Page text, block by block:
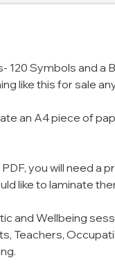
120 Symbols and a
like this for sale
an A4 piece of
you will need a
like to laminate
and Wellbeing
Teachers,